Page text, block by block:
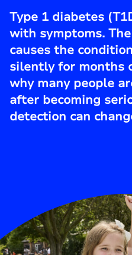
Type 1 diabetes
with symptoms.
causes the
silently for months
why many people
after becoming
detection can